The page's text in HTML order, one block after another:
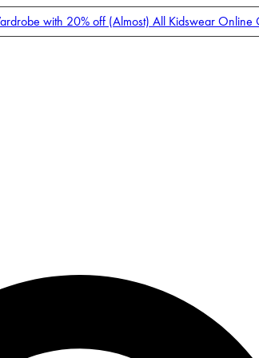
with 20% off (Almost) All Kidswear Online